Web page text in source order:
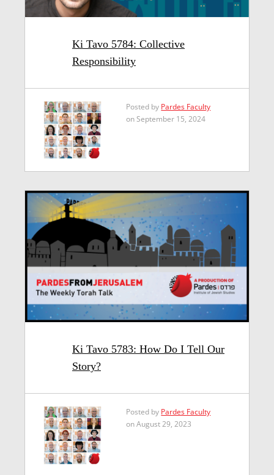
Ki Tavo 5784: Collective
Responsibility
Posted by Pardes Faculty
on September 15, 2024
Ki Tavo 5783: How Do I Tell Our
Story?
Posted by Pardes Faculty
on August 29, 2023